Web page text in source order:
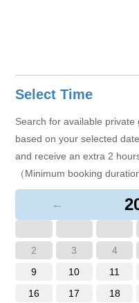
Select Time
Search for available
based on your selected
and receive an extra 2
（Minimum booking
←
2
3 4
9
10 11
16
17 18